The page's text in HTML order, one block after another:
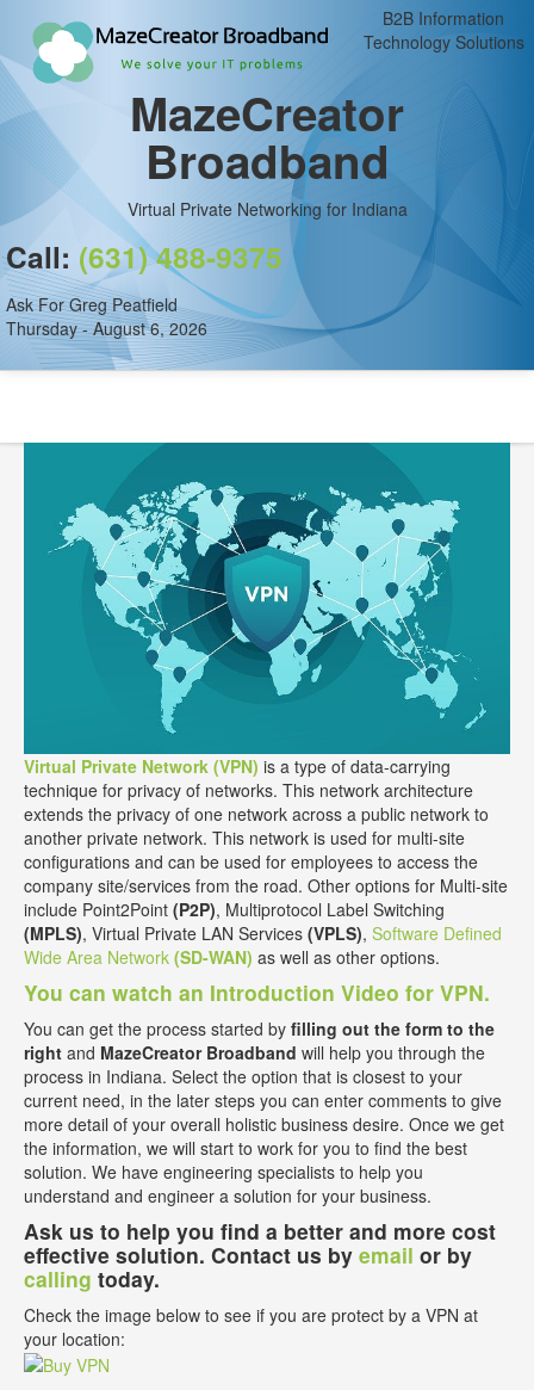
B2B Information
Technology Solutions
MazeCreator
Broadband
Virtual Private Networking for Indiana
Call: (631) 488-9375
Ask For Greg Peatfield
Thursday - August 6, 2026
Virtual Private Network (VPN) is a type of data-carrying
technique for privacy of networks. This network architecture
extends the privacy of one network across a public network to
another private network. This network is used for multi-site
configurations and can be used for employees to access the
company site/services from the road. Other options for Multi-site
include Point2Point (P2P), Multiprotocol Label Switching
(MPLS), Virtual Private LAN Services (VPLS), Software Defined
Wide Area Network (SD-WAN) as well as other options.
You can watch an Introduction Video for VPN.
You can get the process started by filling out the form to the
right and MazeCreator Broadband will help you through the
process in Indiana. Select the option that is closest to your
current need, in the later steps you can enter comments to give
more detail of your overall holistic business desire. Once we get
the information, we will start to work for you to find the best
solution. We have engineering specialists to help you
understand and engineer a solution for your business.
Ask us to help you find a better and more cost
effective solution. Contact us by email or by
calling today.
Check the image below to see if you are protect by a VPN at
your location: